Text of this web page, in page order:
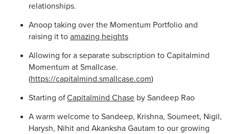
relationships.
Anoop taking over the Momentum Portfolio and
raising it to amazing heights
Allowing for a separate subscription to Capitalmind
Momentum at Smallcase.
(https://capitalmind.smallcase.com)
Starting ofCapitalmind Chase by Sandeep Rao
A warm welcome to Sandeep, Krishna, Soumeet, Nigil,
Harysh, Nihit and Akanksha Gautam to our growing